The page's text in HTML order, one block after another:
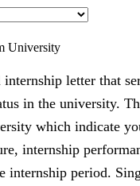
University
letter that
in the university.
which indicate
internship
internship period.